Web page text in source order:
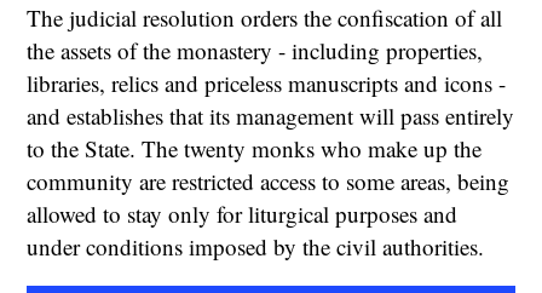
The judicial resolution orders the confiscation of all
the assets of the monastery - including properties,
libraries, relics and priceless manuscripts and icons -
and establishes that its management will pass entirely
to the State. The twenty monks who make up the
community are restricted access to some areas, being
allowed to stay only for liturgical purposes and
under conditions imposed by the civil authorities.